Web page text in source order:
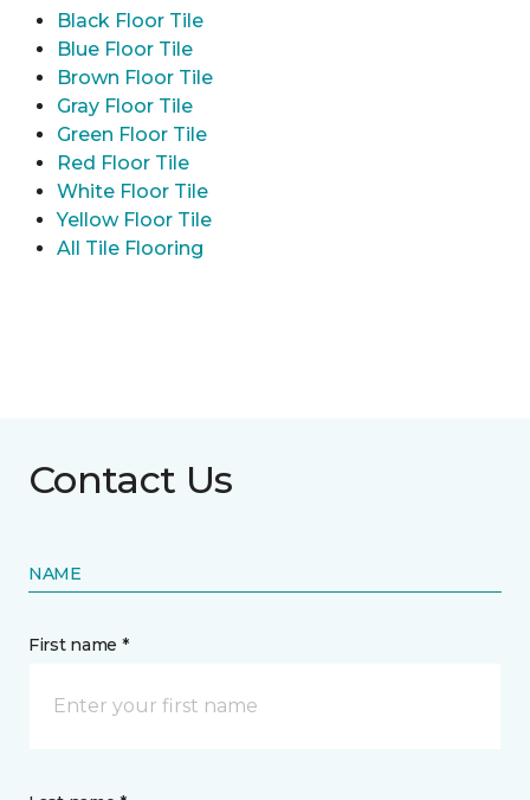
Black Floor Tile
Blue Floor Tile
Brown Floor Tile
Gray Floor Tile
Green Floor Tile
Red Floor Tile
White Floor Tile
Yellow Floor Tile
All Tile Flooring
Contact Us
NAME
First name *